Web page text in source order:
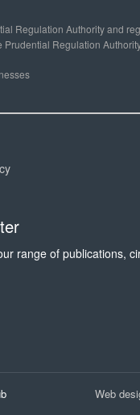
Regulation Authority and
Prudential Regulation
range of publications,
Web